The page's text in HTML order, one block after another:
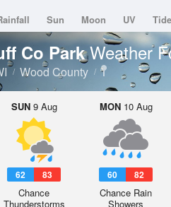
Sun Moon UV
Co ParkWeather
Wood County
SUN9 Aug
62 83
Chance
Thunderstorms
MON10 Aug
60 82
Chance Rain
Showers